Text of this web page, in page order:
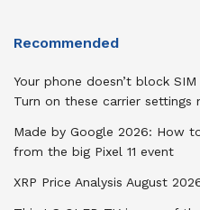
Recommended
Your phone doesn’t block
Turn on these carrier settings
Made by Google 2026: How
from the big Pixel 11 event
XRP Price Analysis August